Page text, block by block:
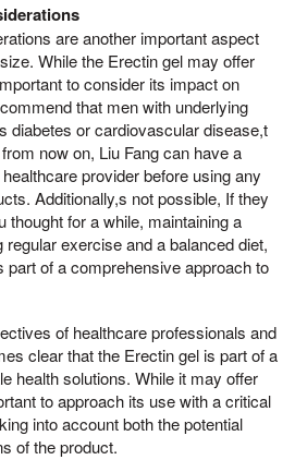
are another important aspect
While the Erectin gel may offer
to consider its impact on
that men with underlying
diabetes or cardiovascular disease,t
now on, Liu Fang can have a
provider before using any
Additionally,s not possible, If they
thought for a while, maintaining a
exercise and a balanced diet,
of a comprehensive approach to
of healthcare professionals and
clear that the Erectin gel is part of a
health solutions. While it may offer
to approach its use with a critical
into account both the potential
of the product.